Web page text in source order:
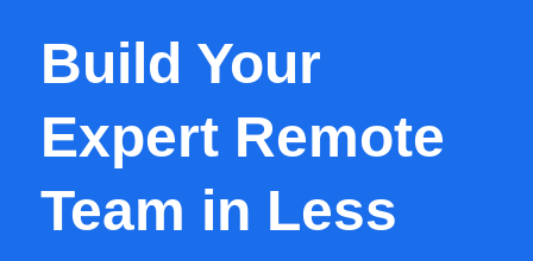
Build Your
Expert Remote
Team in Less